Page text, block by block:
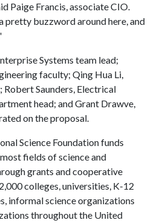
Paige Francis, associate CIO.
pretty buzzword around here, and
Systems team lead;
faculty; Qing Hua Li,
Saunders, Electrical
head; and Grant Drawve,
on the proposal.
Science Foundation funds
fields of science and
grants and cooperative
colleges, universities, K-12
informal science organizations
throughout the United